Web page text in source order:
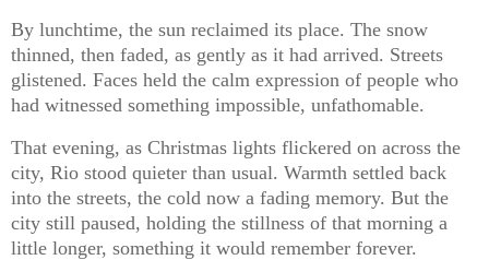
By lunchtime, the sun reclaimed its place. The snow
thinned, then faded, as gently as it had arrived. Streets
glistened. Faces held the calm expression of people who
had witnessed something impossible, unfathomable.
That evening, as Christmas lights flickered on across the
city, Rio stood quieter than usual. Warmth settled back
into the streets, the cold now a fading memory. But the
city still paused, holding the stillness of that morning a
little longer, something it would remember forever.